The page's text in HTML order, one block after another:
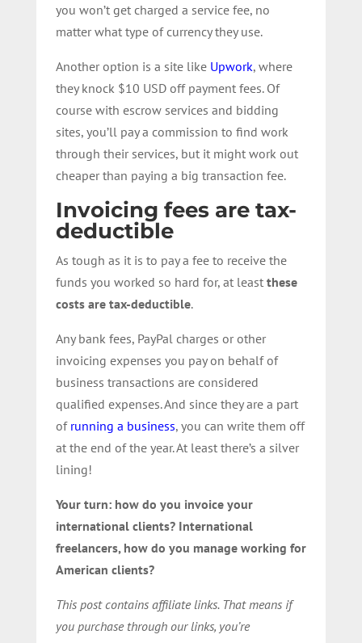
you won’t get charged a service fee, no
matter what type of currency they use.
Another option is a site like Upwork, where
they knock $10 USD off payment fees. Of
course with escrow services and bidding
sites, you’ll pay a commission to find work
through their services, but it might work out
cheaper than paying a big transaction fee.
Invoicing fees are tax-
deductible
As tough as it is to pay a fee to receive the
funds you worked so hard for, at least these
costs are tax-deductible.
Any bank fees, PayPal charges or other
invoicing expenses you pay on behalf of
business transactions are considered
qualified expenses. And since they are a part
of running a business, you can write them off
at the end of the year. At least there’s a silver
lining!
Your turn: how do you invoice your
international clients? International
freelancers, how do you manage working for
American clients?
This post contains affiliate links. That means if
you purchase through our links, you’re